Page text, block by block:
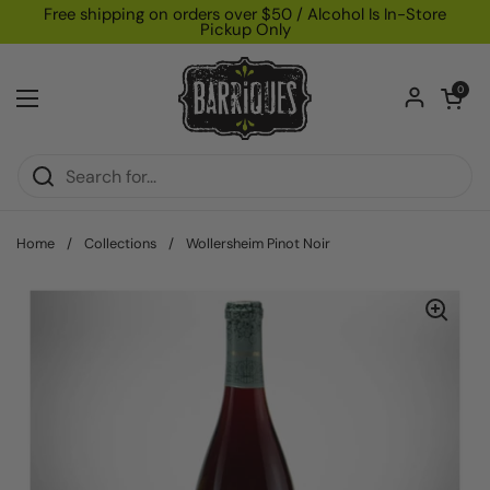
Skip to content
Free shipping on orders over $50 / Alcohol Is In-Store
Pickup Only
Open menu
Open
0
Home / Collections / Wollersheim Pinot Noir